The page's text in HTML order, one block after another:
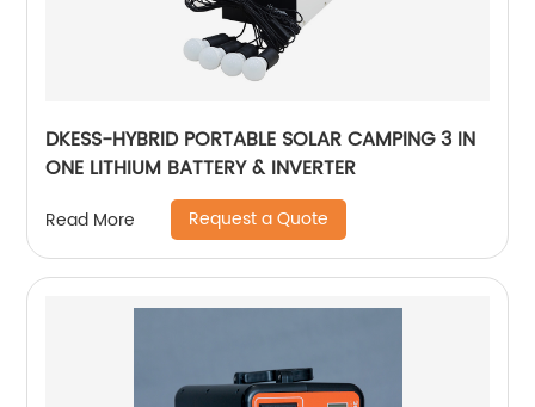
DKESS-HYBRID PORTABLE SOLAR CAMPING 3 IN
ONE LITHIUM BATTERY & INVERTER
Read More Request a Quote